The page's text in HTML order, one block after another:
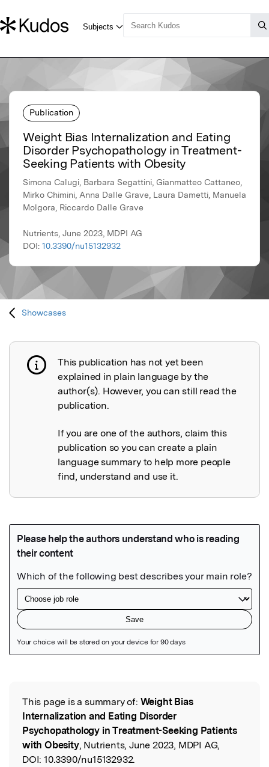
Publication
Weight Bias Internalization and Eating
Disorder Psychopathology in Treatment-
Seeking Patients with Obesity
Simona Calugi, Barbara Segattini, Gianmatteo Cattaneo,
Mirko Chimini, Anna Dalle Grave, Laura Dametti, Manuela
Molgora, Riccardo Dalle Grave
Nutrients, June 2023, MDPI AG
DOI: 10.3390/nu15132932
Showcases
Publication not explained
This publication has not yet been
explained in plain language by the
author(s). However, you can still read the
publication.
If you are one of the authors, claim this
publication so you can create a plain
language summary to help more people
find, understand and use it.
Read the Original
This page is a summary of: Weight Bias
Internalization and Eating Disorder
Psychopathology in Treatment-Seeking Patients
with Obesity, Nutrients, June 2023, MDPI AG,
DOI: 10.3390/nu15132932.